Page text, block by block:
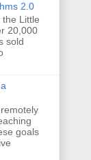
2.0
the Little
20,000
sold
goals